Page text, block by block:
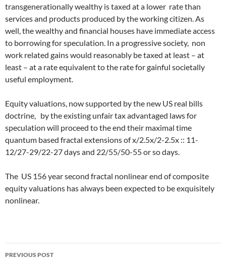
transgenerationally wealthy is taxed at a lower rate than
services and products produced by the working citizen. As
well, the wealthy and financial houses have immediate access
to borrowing for speculation. In a progressive society, non
work related gains would reasonably be taxed at least – at
least – at a rate equivalent to the rate for gainful societally
useful employment.
Equity valuations, now supported by the new US real bills
doctrine, by the existing unfair tax advantaged laws for
speculation will proceed to the end their maximal time
quantum based fractal extensions of x/2.5x/2-2.5x :: 11-
12/27-29/22-27 days and 22/55/50-55 or so days.
The US 156 year second fractal nonlinear end of composite
equity valuations has always been expected to be exquisitely
nonlinear.
Post
PREVIOUS POST